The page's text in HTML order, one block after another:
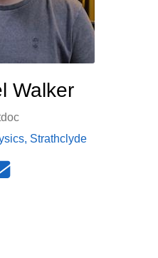
Walker
Strathclyde